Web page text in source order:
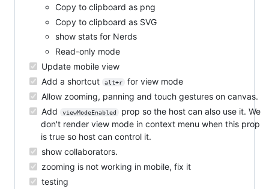
Copy to clipboard as png
Copy to clipboard as SVG
show stats for Nerds
Read-only mode
Update mobile view
Add a shortcut
alt+r
for view mode
Allow zooming, panning and touch gestures on canvas.
Add
viewModeEnabled
prop so the host can also use it. We
don't render view mode in context menu when this prop
is true so host can control it.
show collaborators.
zooming is not working in mobile, fix it
testing